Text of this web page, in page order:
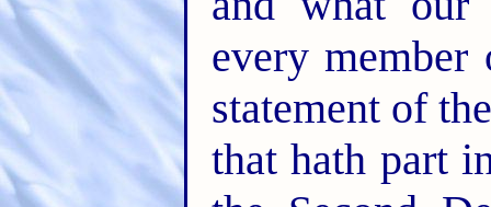
every
statement of
that hath part